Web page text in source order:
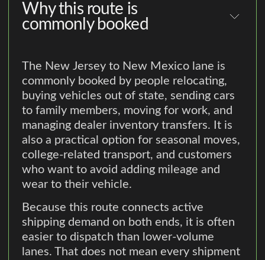
Why this route is
commonly booked
The New Jersey to New Mexico lane is
commonly booked by people relocating,
buying vehicles out of state, sending cars
to family members, moving for work, and
managing dealer inventory transfers. It is
also a practical option for seasonal moves,
college-related transport, and customers
who want to avoid adding mileage and
wear to their vehicle.
Because this route connects active
shipping demand on both ends, it is often
easier to dispatch than lower-volume
lanes. That does not mean every shipment